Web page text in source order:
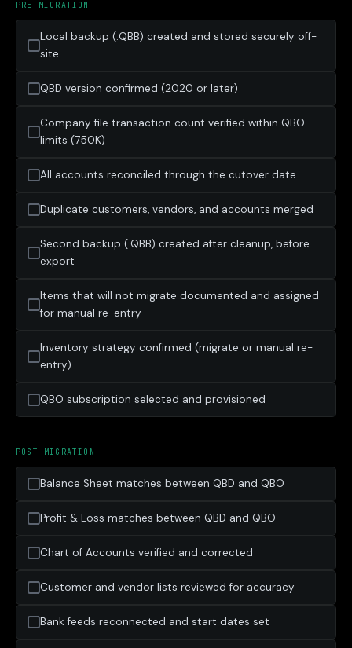
PRE-MIGRATION
Local backup (.QBB) created and stored securely off-
site
QBD version confirmed (2020 or later)
Company file transaction count verified within QBO
limits (750K)
All accounts reconciled through the cutover date
Duplicate customers, vendors, and accounts merged
Second backup (.QBB) created after cleanup, before
export
Items that will not migrate documented and assigned
for manual re-entry
Inventory strategy confirmed (migrate or manual re-
entry)
QBO subscription selected and provisioned
POST-MIGRATION
Balance Sheet matches between QBD and QBO
Profit & Loss matches between QBD and QBO
Chart of Accounts verified and corrected
Customer and vendor lists reviewed for accuracy
Bank feeds reconnected and start dates set